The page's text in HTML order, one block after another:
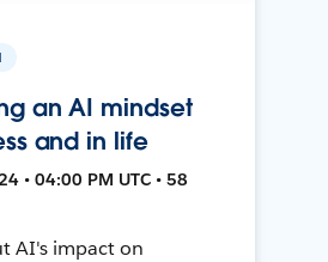
an AI mindset
and in life
• 04:00 PM UTC • 58
AI's impact on